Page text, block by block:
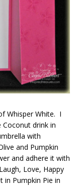
Whisper White. I
drink in
with
and Pumpkin
and adhere it with
Love, Happy
in Pumpkin Pie in